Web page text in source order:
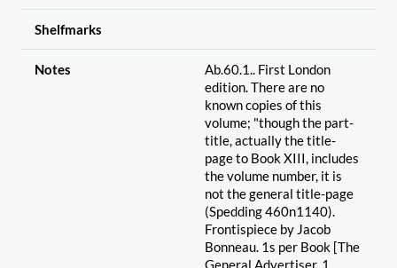
Shelfmarks
Notes
Ab.60.1.. First London
edition. There are no
known copies of this
volume; "though the part-
title, actually the title-
page to Book XIII, includes
the volume number, it is
not the general title-page
(Spedding 460n1140).
Frontispiece by Jacob
Bonneau. 1s per Book [The
General Advertiser, 1